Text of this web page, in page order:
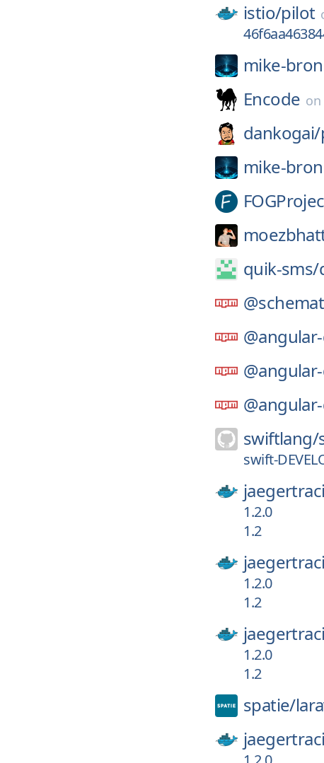
istio/pilot
mike-
Encode on
dankogai/
mike-
quik-sms/
swiftlang/
swift-
1.2.0
1.2
1.2.0
1.2
1.2.0
1.2
spatie/